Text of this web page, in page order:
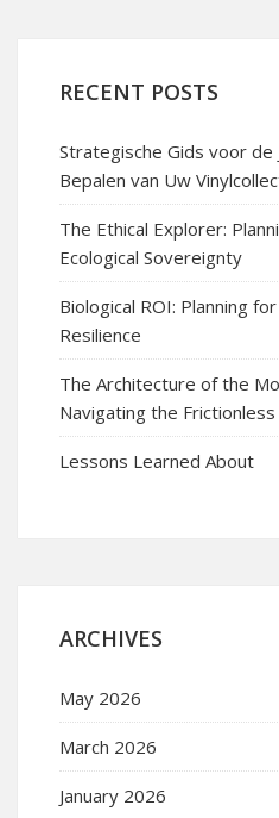
RECENT POSTS
Strategische Gids voor de
Bepalen van Uw
The Ethical Explorer:
Ecological Sovereignty
Biological ROI: Planning
Resilience
The Architecture of the
Navigating the
Lessons Learned About
ARCHIVES
May 2026
March 2026
January 2026